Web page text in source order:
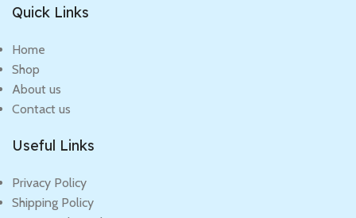
Quick Links
Home
Shop
About us
Contact us
Useful Links
Privacy Policy
Shipping Policy